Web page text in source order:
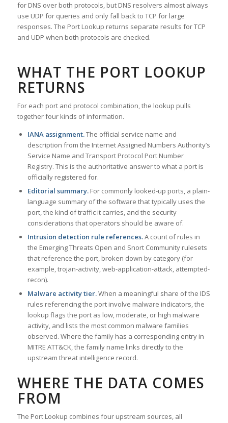
for DNS over both protocols, but DNS resolvers almost always
use UDP for queries and only fall back to TCP for large
responses. The Port Lookup returns separate results for TCP
and UDP when both protocols are checked.
WHAT THE PORT LOOKUP
RETURNS
For each port and protocol combination, the lookup pulls
together four kinds of information.
IANA assignment.The official service name and
description from the Internet Assigned Numbers Authority’s
Service Name and Transport Protocol Port Number
Registry. This is the authoritative answer to what a port is
officially registered for.
Editorial summary.For commonly looked-up ports, a plain-
language summary of the software that typically uses the
port, the kind of traffic it carries, and the security
considerations that operators should be aware of.
Intrusion detection rule references.A count of rules in
the Emerging Threats Open and Snort Community rulesets
that reference the port, broken down by category (for
example, trojan-activity, web-application-attack, attempted-
recon).
Malware activity tier.When a meaningful share of the IDS
rules referencing the port involve malware indicators, the
lookup flags the port as low, moderate, or high malware
activity, and lists the most common malware families
observed. Where the family has a corresponding entry in
MITRE ATT&CK, the family name links directly to the
upstream threat intelligence record.
WHERE THE DATA COMES
FROM
The Port Lookup combines four upstream sources, all